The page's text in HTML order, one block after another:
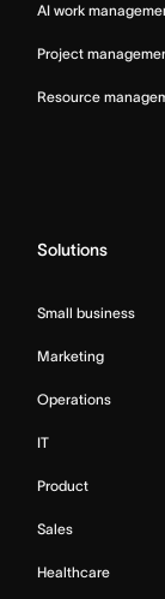
AI work
Project
Resource
Solutions
Small business
Marketing
Operations
IT
Product
Sales
Healthcare